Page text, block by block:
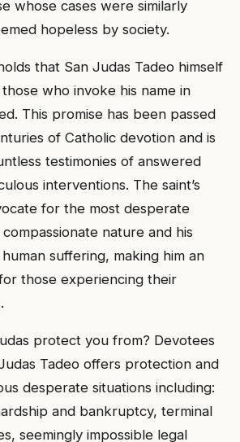
whose cases were similarly
hopeless by society.
that San Judas Tadeo himself
who invoke his name in
This promise has been passed
of Catholic devotion and is
testimonies of answered
interventions. The saint’s
for the most desperate
nature and his
suffering, making him an
those experiencing their
protect you from? Devotees
Tadeo offers protection and
desperate situations including:
and bankruptcy, terminal
seemingly impossible legal